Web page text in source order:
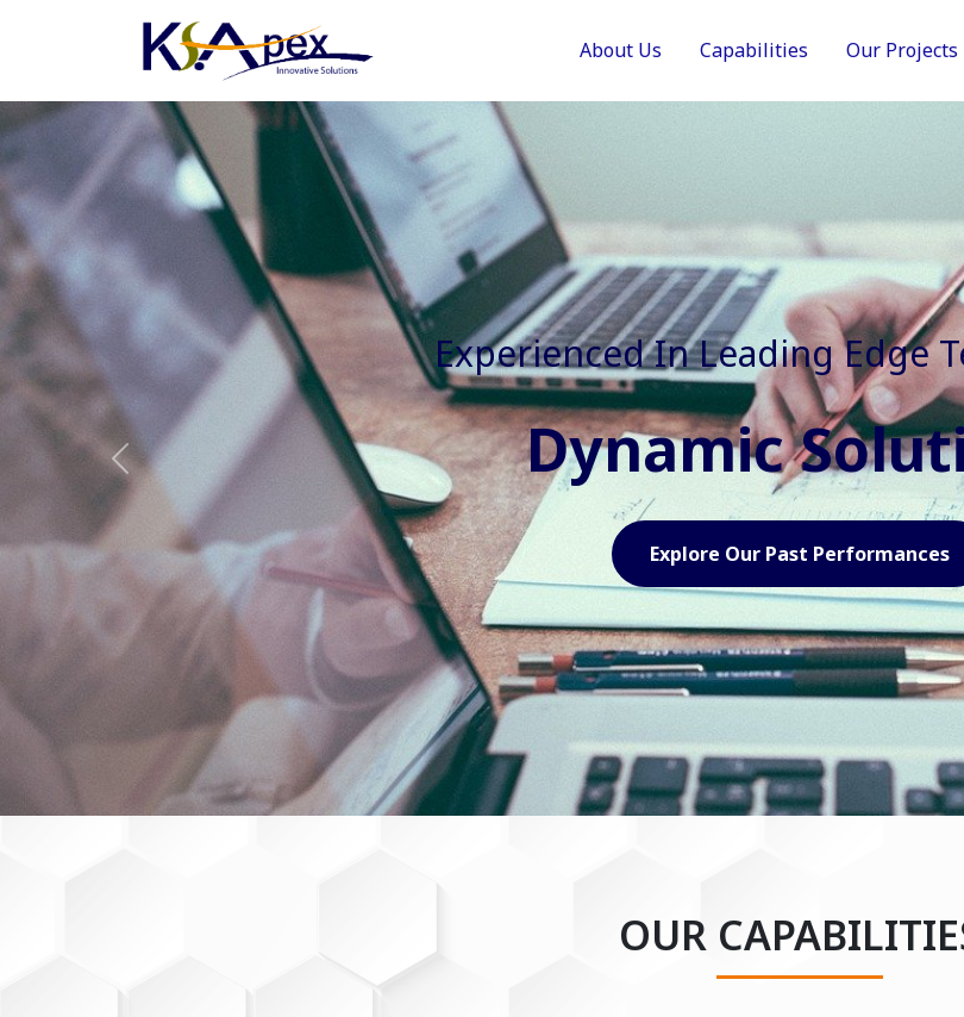
About Us Capabilities Our Projects
Experienced In Faster, Better And
Agile
Explore Our Capabilities
Previous
OUR